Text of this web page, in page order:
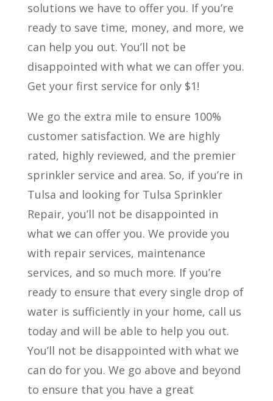
solutions we have to offer you. If you’re
ready to save time, money, and more, we
can help you out. You’ll not be
disappointed with what we can offer you.
Get your first service for only $1!
We go the extra mile to ensure 100%
customer satisfaction. We are highly
rated, highly reviewed, and the premier
sprinkler service and area. So, if you’re in
Tulsa and looking for Tulsa Sprinkler
Repair, you’ll not be disappointed in
what we can offer you. We provide you
with repair services, maintenance
services, and so much more. If you’re
ready to ensure that every single drop of
water is sufficiently in your home, call us
today and will be able to help you out.
You’ll not be disappointed with what we
can do for you. We go above and beyond
to ensure that you have a great